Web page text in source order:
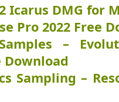
Icarus DMG for
Pro 2022 Free
–
Download
Sampling –